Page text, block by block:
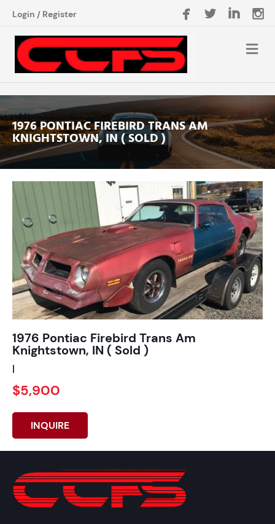
Login / Register
1976 PONTIAC FIREBIRD TRANS AM
KNIGHTSTOWN, IN ( SOLD )
1976 Pontiac Firebird Trans Am
Knightstown, IN ( Sold )
|
$5,900
INQUIRE